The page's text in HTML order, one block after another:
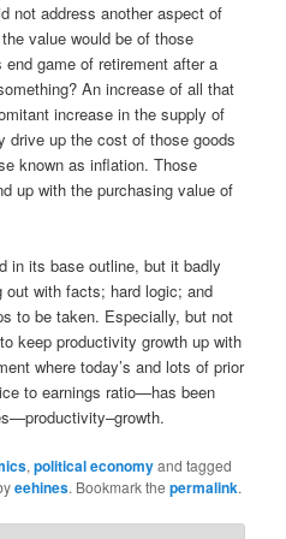
not address another aspect of
value would be of those
game of retirement after a
An increase of all that
increase in the supply of
drive up the cost of those goods
known as inflation. Those
up with the purchasing value of
in its base outline, but it badly
out with facts; hard logic; and
to be taken. Especially, but not
keep productivity growth up with
where today’s and lots of prior
to earnings ratio—has been
,political economyand tagged
eehines. Bookmark thepermalink.